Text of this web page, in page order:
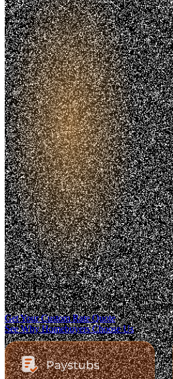
Trusted. Transparent.
The Fastest-Growing Mortgage Platform.
Clear pricing. Real lender options. A
Get Your Custom Rate Quote
See Why Homebuyers Choose Us